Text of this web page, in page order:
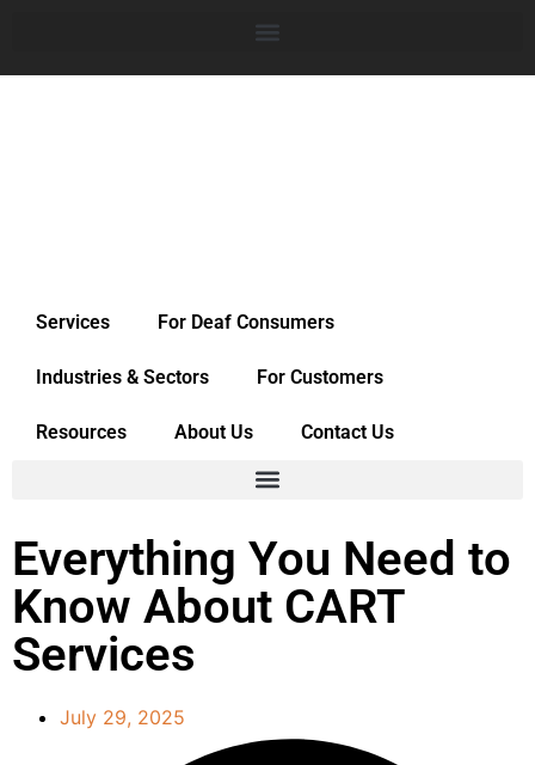
Services For Deaf Consumers
Industries & Sectors For Customers
Resources About Us Contact Us
Everything You Need to
Know About CART
Services
July 29, 2025